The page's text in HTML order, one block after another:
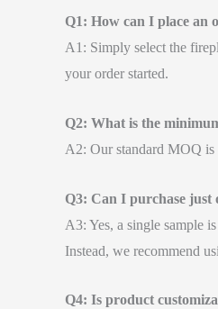
Q1: How can I place an
A1: Simply select the
your order started.
Q2: What is the
A2: Our standard MOQ
Q3: Can I purchase just
A3: Yes, a single sample
Instead, we recommend
Q4: Is product